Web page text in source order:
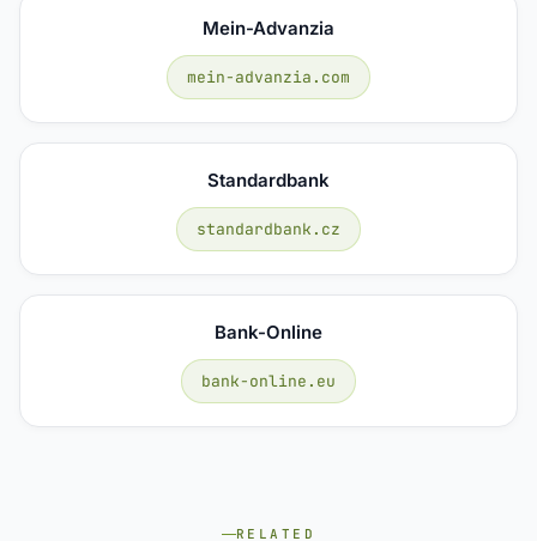
Mein-Advanzia
mein-advanzia.com
Standardbank
standardbank.cz
Bank-Online
bank-online.eu
RELATED